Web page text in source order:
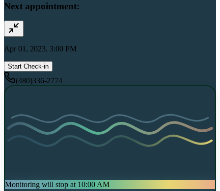
Next appointment:
Apr 01, 2023, 3:00 PM
Start Check-in
(480)336-2774
Monitoring will stop at 10:00 AM